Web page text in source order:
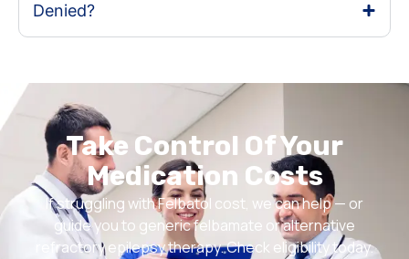
Denied?
Take Control Of Your
Medication Costs
If struggling with Felbatol cost, we can help — or
guide you to generic felbamate or alternative
refractory epilepsy therapy. Check eligibility today.